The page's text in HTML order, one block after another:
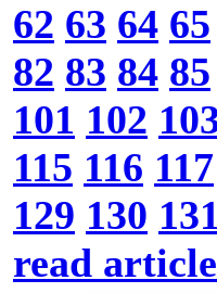
62 63 64 65
82 83 84 85
101 102
115 116 117
129 130 131
read